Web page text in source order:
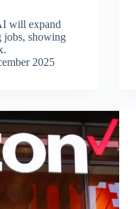
will expand
jobs, showing
2025